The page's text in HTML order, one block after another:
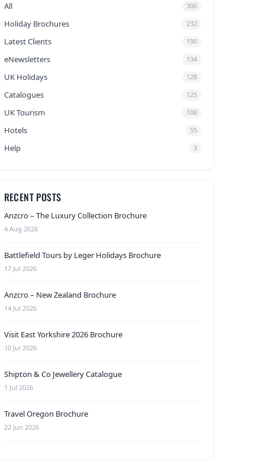
All 300
Holiday Brochures 232
Latest Clients 190
eNewsletters 134
UK Holidays 128
Catalogues 125
UK Tourism 108
Hotels 55
Help 3
RECENT POSTS
Anzcro – The Luxury Collection Brochure
4 Aug 2026
Battlefield Tours by Leger Holidays Brochure
17 Jul 2026
Anzcro – New Zealand Brochure
14 Jul 2026
Visit East Yorkshire 2026 Brochure
10 Jul 2026
Shipton & Co Jewellery Catalogue
1 Jul 2026
Travel Oregon Brochure
22 Jun 2026